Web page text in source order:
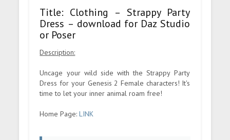
Title: Clothing – Strappy Party
Dress – download for Daz Studio
or Poser
Description:
Uncage your wild side with the Strappy Party
Dress for your Genesis 2 Female characters! It's
time to let your inner animal roam free!
Home Page:LINK